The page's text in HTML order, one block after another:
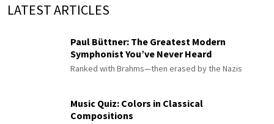
LATEST ARTICLES
Paul Büttner: The Greatest Modern
Symphonist You’ve Never Heard
Ranked with Brahms—then erased by the Nazis
Music Quiz: Colors in Classical
Compositions